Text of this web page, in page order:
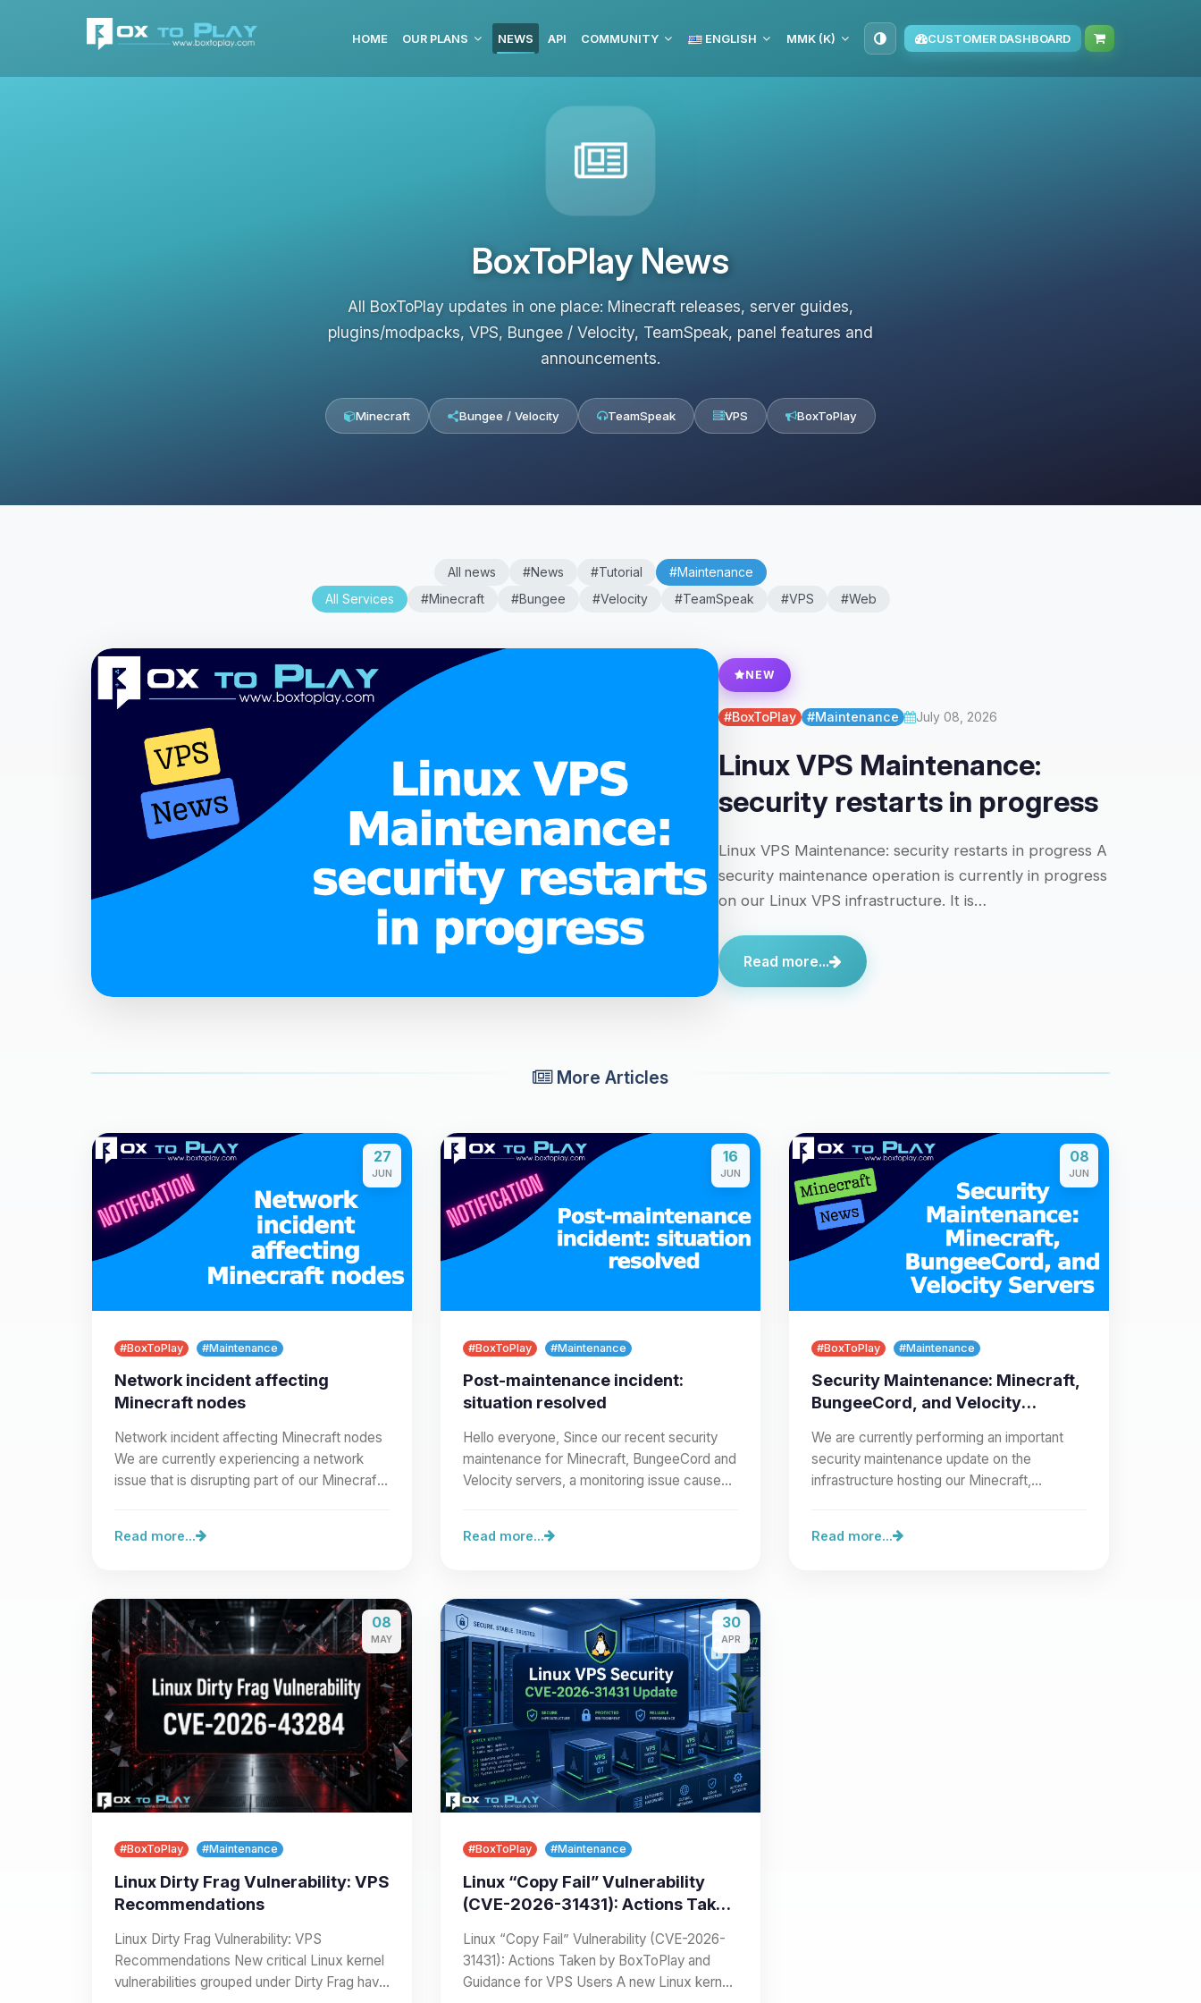
HOME OUR PLANS NEWS API COMMUNITY ENGLISH MMK (K) CUSTOMER DASHBOARD
BoxToPlay News
All BoxToPlay updates in one place: Minecraft releases, server guides,
plugins/modpacks, VPS, Bungee / Velocity, TeamSpeak, panel features and
announcements.
Minecraft Bungee / Velocity TeamSpeak VPS BoxToPlay
All news #News #Tutorial
#Maintenance
All Services
#Minecraft #Bungee #Velocity #TeamSpeak #VPS #Web
NEW
#BoxToPlay #Maintenance July 08, 2026
Linux VPS Maintenance:
security restarts in progress
Linux VPS Maintenance: security restarts in progress A
security maintenance operation is currently in progress
on our Linux VPS infrastructure. It is…
Read more...
More Articles
27
JUN
#BoxToPlay #Maintenance
Network incident affecting
Minecraft nodes
Network incident affecting Minecraft nodes
We are currently experiencing a network
issue that is disrupting part of our Minecraft
Read more...
16
JUN
#BoxToPlay #Maintenance
Post-maintenance incident:
situation resolved
Hello everyone, Since our recent security
maintenance for Minecraft, BungeeCord and
Velocity servers, a monitoring issue caused
Read more...
08
JUN
#BoxToPlay #Maintenance
Security Maintenance: Minecraft,
BungeeCord, and Velocity
We are currently performing an important
security maintenance update on the
infrastructure hosting our Minecraft,
Read more...
08
MAY
#BoxToPlay #Maintenance
Linux Dirty Frag Vulnerability: VPS
Recommendations
Linux Dirty Frag Vulnerability: VPS
Recommendations New critical Linux kernel
vulnerabilities grouped under Dirty Frag have
30
APR
#BoxToPlay #Maintenance
Linux “Copy Fail” Vulnerability
(CVE-2026-31431): Actions Taken
VPS Users
Linux “Copy Fail” Vulnerability (CVE-2026-
31431): Actions Taken by BoxToPlay and
Guidance for VPS Users A new Linux kernel